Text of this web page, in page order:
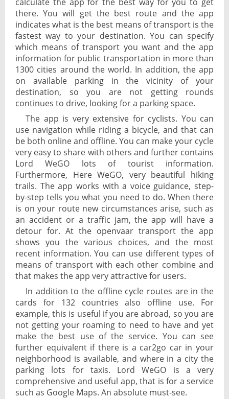
there. You will get the best route and the app
indicates what is the best means of transport is the
fastest way to your destination. You can specify
which means of transport you want and the app
information for public transportation in more than
1300 cities around the world. In addition, the app
on available parking in the vicinity of your
destination, so you are not getting rounds
continues to drive, looking for a parking space.
The app is very extensive for cyclists. You can
use navigation while riding a bicycle, and that can
be both online and offline. You can make your cycle
very easy to share with others and further contains
Lord WeGO lots of tourist information.
Furthermore, Here WeGO, very beautiful hiking
trails. The app works with a voice guidance, step-
by-step tells you what you need to do. When there
is on your route new circumstances arise, such as
an accident or a traffic jam, the app will have a
detour for. At the openvaar transport the app
shows you the various choices, and the most
recent information. You can use different types of
means of transport with each other combine and
that makes the app very attractive for users.
In addition to the offline cycle routes are in the
cards for 132 countries also offline use. For
example, this is useful if you are abroad, so you are
not getting your roaming to need to have and yet
make the best use of the service. You can see
further equivalent if there is a car2go car in your
neighborhood is available, and where in a city the
parking lots for taxis. Lord WeGO is a very
comprehensive and useful app, that is for a service
such as Google Maps. An absolute must-see.